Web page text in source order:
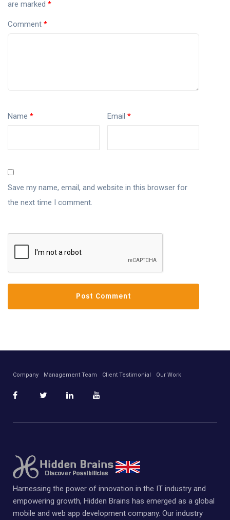
are marked *
Comment *
Name * Email *
Save my name, email, and website in this browser for
the next time I comment.
Company Management Team Client Testimonial Our Work
Harnessing the power of innovation in the IT industry and
empowering growth, Hidden Brains has emerged as a global
mobile and web app development company. Our industry